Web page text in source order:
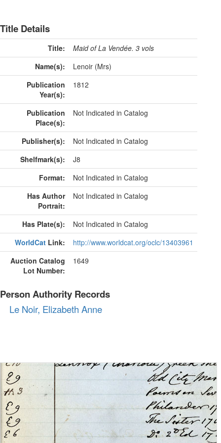
Title Details
Title:
Maid of La Vendée. 3 vols
Name(s):
Lenoir (Mrs)
Publication
Year(s):
1812
Publication
Place(s):
Not Indicated in Catalog
Publisher(s):
Not Indicated in Catalog
Shelfmark(s):
J8
Format:
Not Indicated in Catalog
Has Author
Portrait:
Not Indicated in Catalog
Has Plate(s):
Not Indicated in Catalog
WorldCat Link:
http://www.worldcat.org/oclc/13403961
Auction Catalog
Lot Number:
1649
Person Authority Records
Le Noir, Elizabeth Anne